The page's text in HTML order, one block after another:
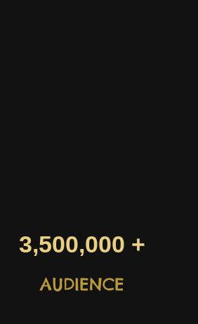
3,500,000 +
AUDIENCE